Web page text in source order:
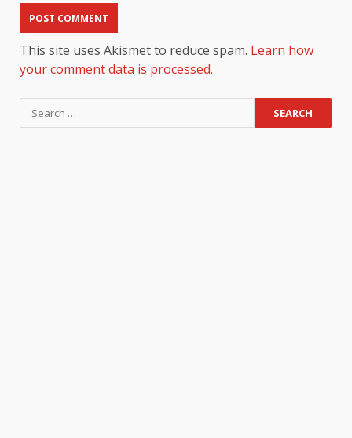
This site uses Akismet to reduce spam. Learn how
your comment data is processed.
Search
for: